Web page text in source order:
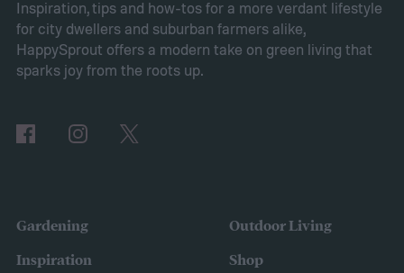
Pros of Vinca minor as ground cover Vinca
minor provides several benefits as a
ground cover. It’s low maintenance and
also a low-growing plant, which means you
vigorously, spreading to fill your entire lawn.
It will spread to fill in empty patches,
Inspiration, tips and how-tos for a more verdant lifestyle
for city dwellers and suburban farmers alike,
HappySprout offers a modern take on green living that
sparks joy from the roots up.
Gardening
Inspiration
Outdoor Living
Shop